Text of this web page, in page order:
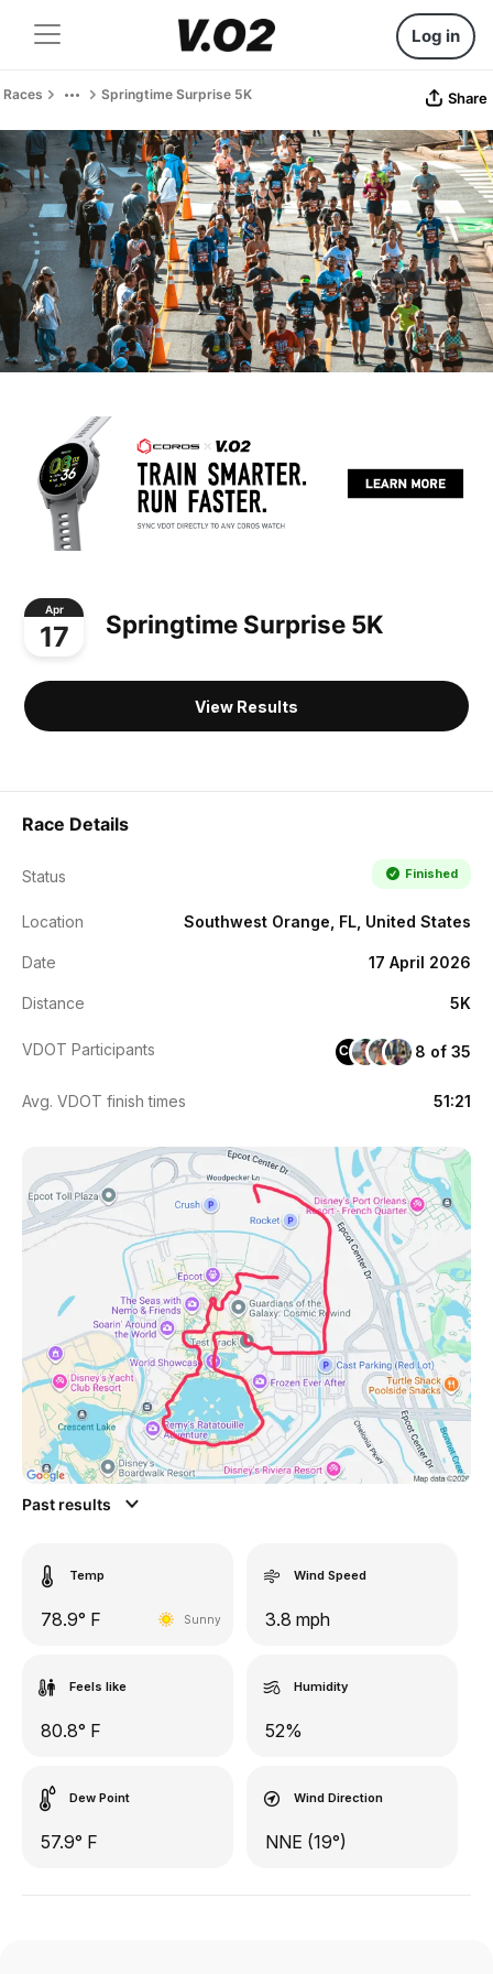
Log in
Races Springtime Surprise 5K Share
Apr
17 Springtime Surprise 5K
View Results
Race Details
Status Finished
Location Southwest Orange, FL, United States
Date 17 April 2026
Distance 5K
VDOT Participants CG 8 of 35
Avg. VDOT finish times 51:21
Past results
Temp
78.9° F Sunny
Wind Speed
3.8 mph
Feels like
80.8° F
Humidity
52%
Dew Point
57.9° F
Wind Direction
NNE (19°)